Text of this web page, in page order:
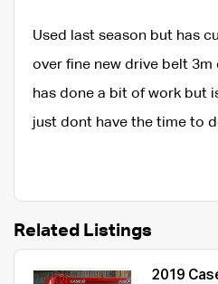
Used last season but has
over fine new drive belt
has done a bit of work but
just dont have the time to
Related Listings
2019